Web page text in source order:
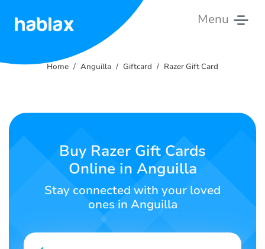
Menu
Contact
English
SIGN IN
Home Anguilla Giftcard Razer Gift Card
Buy Razer Gift Cards
Online in Anguilla
Stay connected with your loved
ones in Anguilla